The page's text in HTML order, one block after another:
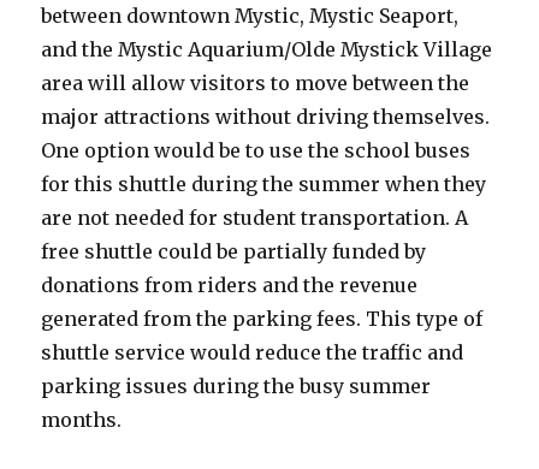
between downtown Mystic, Mystic Seaport,
and the Mystic Aquarium/Olde Mystick Village
area will allow visitors to move between the
major attractions without driving themselves.
One option would be to use the school buses
for this shuttle during the summer when they
are not needed for student transportation. A
free shuttle could be partially funded by
donations from riders and the revenue
generated from the parking fees. This type of
shuttle service would reduce the traffic and
parking issues during the busy summer
months.